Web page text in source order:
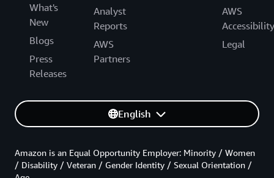
What's
New
Blogs
Press
Releases
Analyst
Reports
AWS
Partners
AWS
Accessibility
Legal
English
Amazon is an Equal Opportunity Employer: Minority / Women
/ Disability / Veteran / Gender Identity / Sexual Orientation /